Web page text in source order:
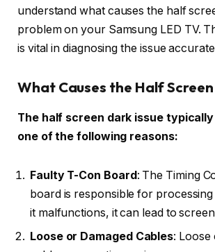
understand what causes the half
problem on your Samsung LED TV.
is vital in diagnosing the issue
What Causes the Half
The half screen dark issue
one of the following reasons:
Faulty T-Con Board: The Timing
board is responsible for processing
it malfunctions, it can lead to
Loose or Damaged Cables: Loose